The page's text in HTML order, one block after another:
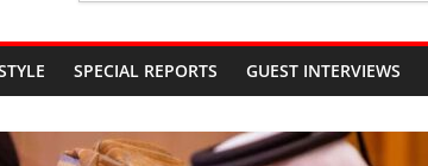
MANAGEMENT
IMMEDIATE
SPECIAL REPORTS GUEST INTERVIEWS